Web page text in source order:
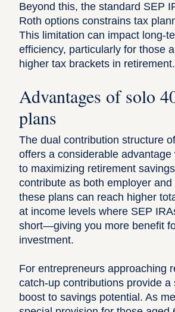
Beyond this, the standard SEP
Roth options constrains tax
This limitation can impact long-
efficiency, particularly for those
higher tax brackets in retirement.
Advantages of solo
plans
The dual contribution structure
offers a considerable
to maximizing retirement
contribute as both employer and
these plans can reach higher
at income levels where SEP
short—giving you more benefit
investment.
For entrepreneurs approaching
catch-up contributions provide a
boost to savings potential. As